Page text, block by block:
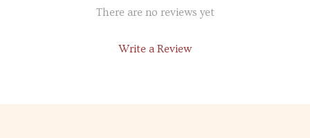
There are no reviews yet
Write a Review